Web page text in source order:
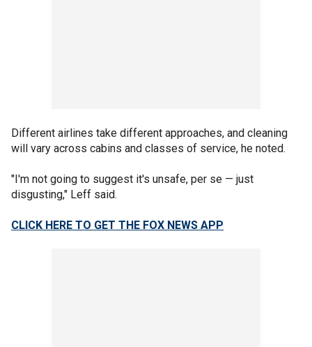
Different airlines take different approaches, and cleaning
will vary across cabins and classes of service, he noted.
"I'm not going to suggest it's unsafe, per se — just
disgusting," Leff said.
CLICK HERE TO GET THE FOX NEWS APP